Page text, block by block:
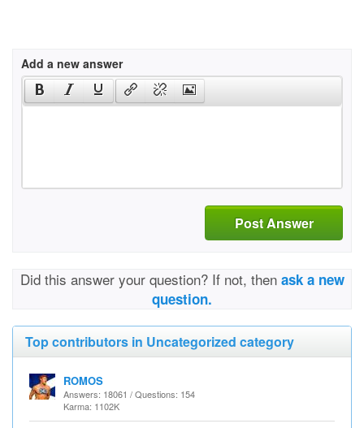
Add a new answer
Post Answer
Did this answer your question? If not, then ask a new
question.
Top contributors in Uncategorized category
ROMOS
Answers: 18061 / Questions: 154
Karma: 1102K